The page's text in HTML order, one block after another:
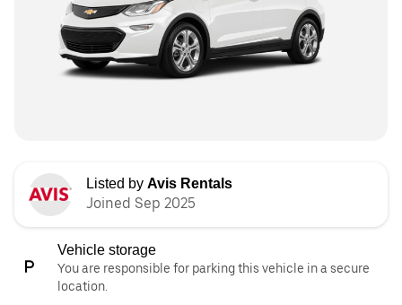
Listed by Avis Rentals
Joined Sep 2025
Vehicle storage
You are responsible for parking this vehicle in a secure
location.